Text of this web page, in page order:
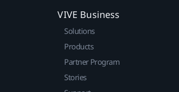
VIVE Business
Solutions
Products
Partner Program
Stories